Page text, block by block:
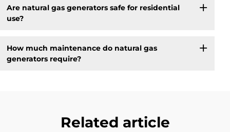
Are natural gas generators safe for residential
use?
How much maintenance do natural gas
generators require?
Related article